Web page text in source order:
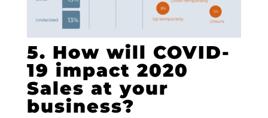
5. How will COVID-
19 impact 2020
Sales at your
business?